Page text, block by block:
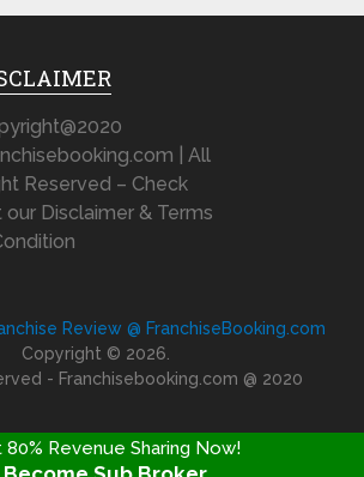
| All
Reserved – Check
our Disclaimer & Terms
Review @ FranchiseBooking.com
Copyright © 2026.
- Franchisebooking.com @ 2020
80% Revenue Sharing Now!